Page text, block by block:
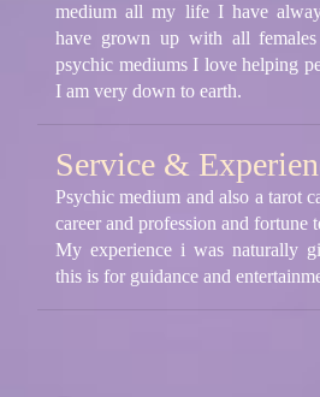
medium all my life I have
have grown up with all
psychic mediums I love helping
I am very down to earth.
Service &
Psychic medium and also a tarot
career and profession and fortune
My experience i was naturally
this is for guidance and